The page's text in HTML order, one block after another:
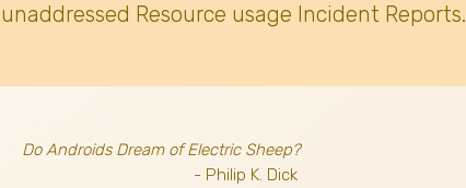
Resource usage Incident Reports.
Do Androids Dream of Electric Sheep?
- Philip K. Dick